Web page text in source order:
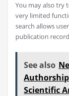
You may also try
very limited
search allows
publication
See also
Scientific